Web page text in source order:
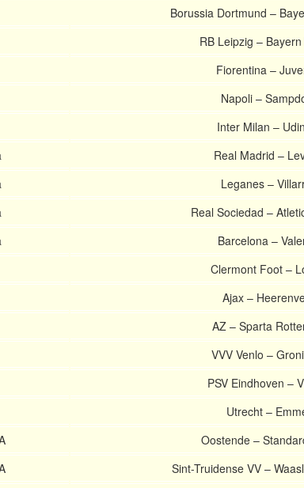
Borussia Dortmund –
RB Leipzig –
Fiorentina –
Napoli –
Inter Milan –
Real Madrid –
Leganes –
Real Sociedad –
Barcelona –
Clermont Foot –
Ajax –
AZ – Sparta
VVV Venlo –
PSV Eindhoven –
Utrecht –
Oostende –
Sint-Truidense VV –